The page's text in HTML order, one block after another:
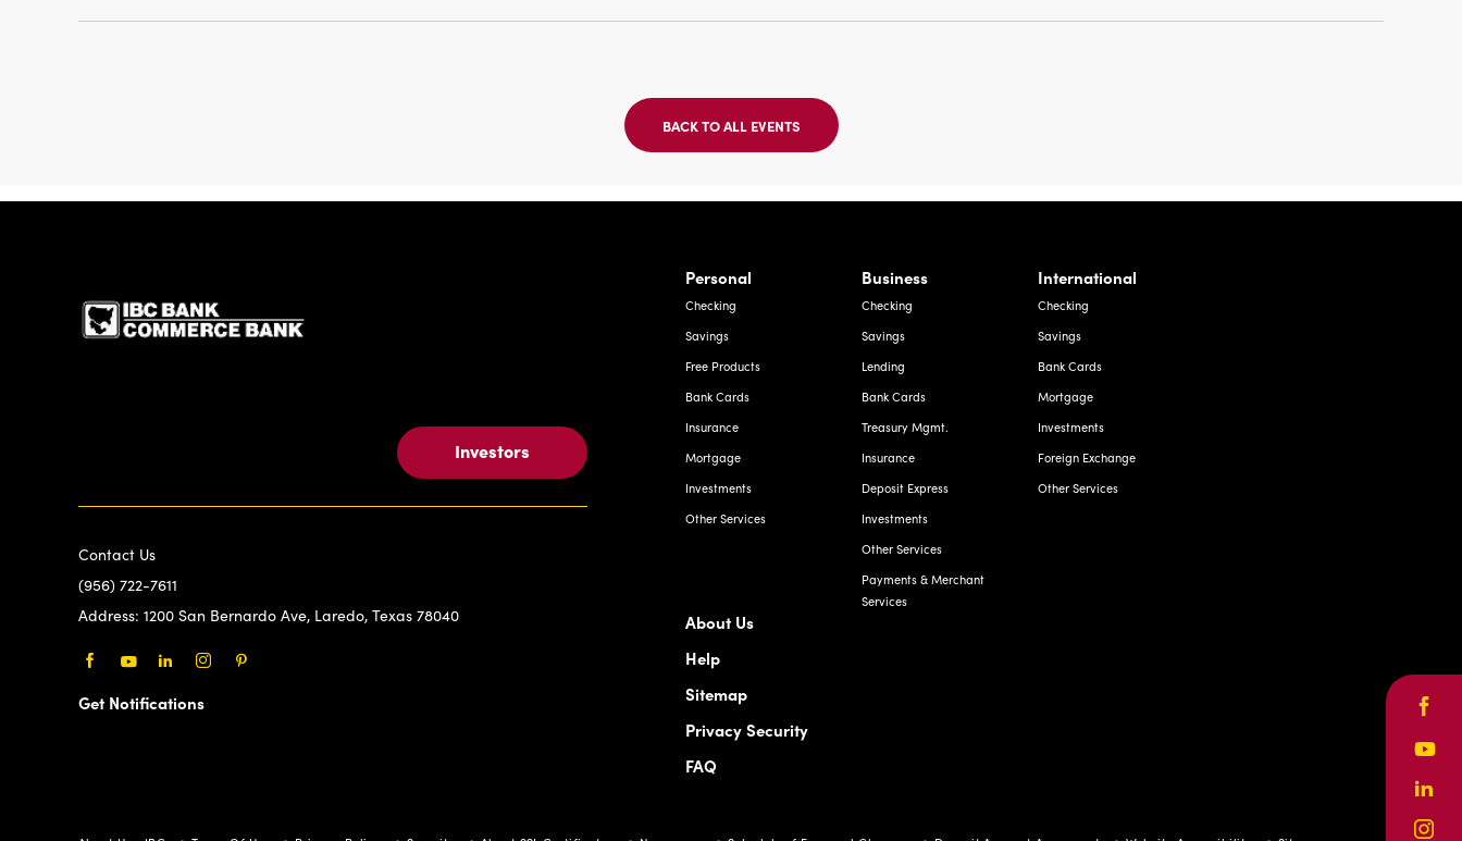
BACK TO ALL EVENTS
CLICK
ON
TO
IBC Bank,1200 San Bernardo Ave, Laredo Texas
Investors
Contact Us
(956) 722-7611
Address: 1200 San Bernardo Ave, Laredo, Texas 78040
Get Notifications
Personal
Checking
Savings
Free Products
Bank Cards
Insurance
Mortgage
Investments
Other Services
Business
Checking
Savings
Lending
Bank Cards
Treasury Mgmt.
Insurance
Deposit Express
Investments
Other Services
Payments & Merchant
Services
International
Checking
Savings
Bank Cards
Mortgage
Investments
Foreign Exchange
Other Services
About Us
Help
Sitemap
Privacy Security
FAQ